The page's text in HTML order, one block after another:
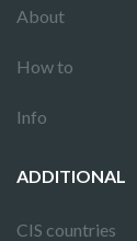
About
How to
Info
ADDITIONAL
CIS countries